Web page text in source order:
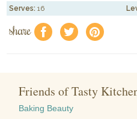
Serves: 16
share f a e
Friends of Tasty
Baking Beauty